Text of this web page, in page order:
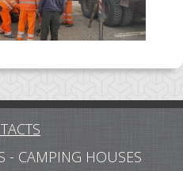
- CAMPING HOUSES